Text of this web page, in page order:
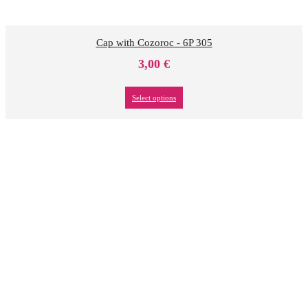
Cap with Cozoroc - 6P 305
3,00 €
Select options